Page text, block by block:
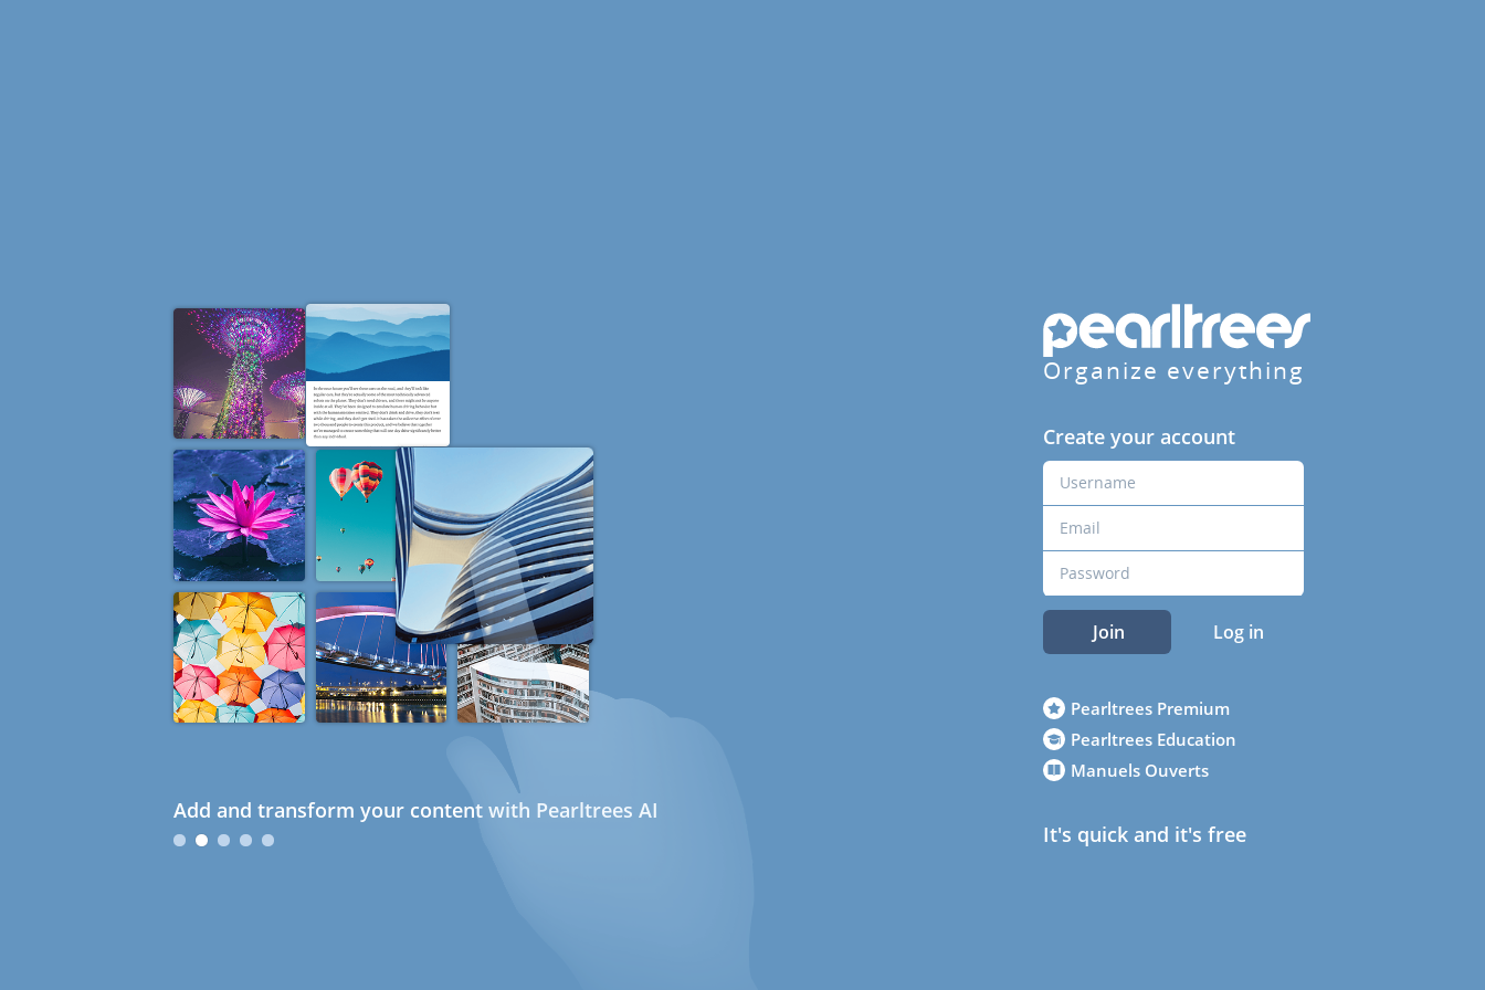
Add and transform your content with Pearltrees AI
Organize everything
Create your account
Join Log in
Pearltrees Premium
Pearltrees Education
Manuels Ouverts
It's quick and it's free